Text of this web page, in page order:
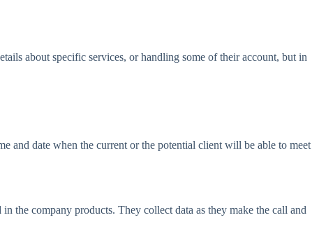
about specific services, or handling some of their account, but in
and date when the current or the potential client will be able to meet
the company products. They collect data as they make the call and